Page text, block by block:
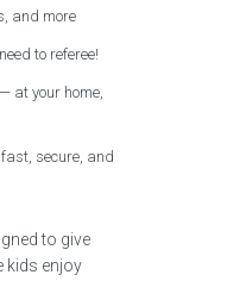
and more
to referee!
at your home,
secure, and
to give
kids enjoy